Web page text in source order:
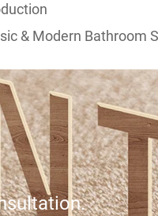
& Modern Bathroom